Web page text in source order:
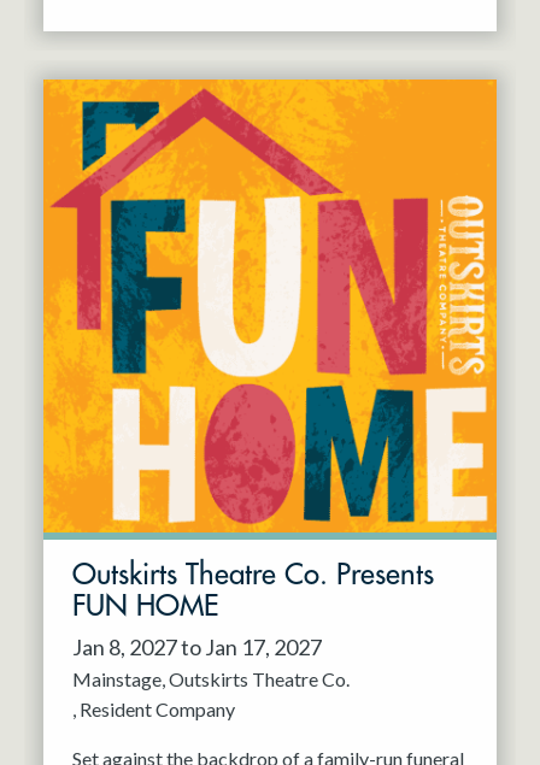
Outskirts Theatre Co. Presents
FUN HOME
Jan 8, 2027 to Jan 17, 2027
Mainstage Outskirts Theatre Co.
Resident Company
Set against the backdrop of a family-run funeral